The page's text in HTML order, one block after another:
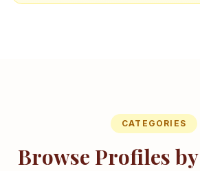
CATEGORIES
Browse Profiles